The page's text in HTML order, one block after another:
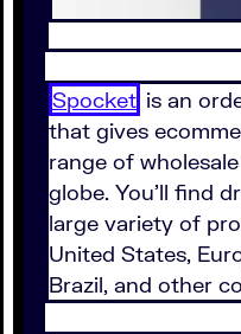
Spocket is an
that gives
range of
globe. You'll find
large variety of
United States,
Brazil, and other